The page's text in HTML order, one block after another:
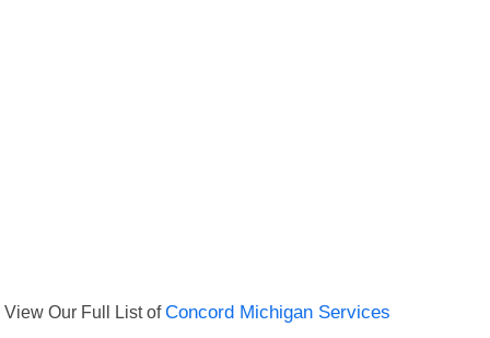
View Our Full List ofConcord Michigan Services